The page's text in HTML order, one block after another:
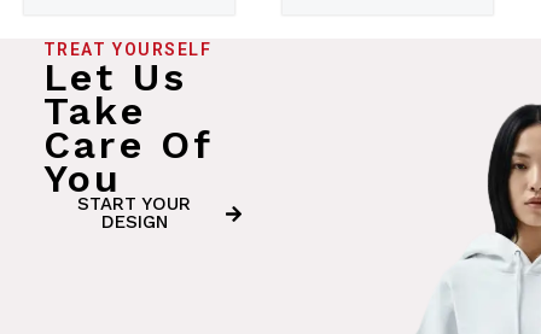
TREAT YOURSELF
Let Us
Take
Care Of
You
START YOUR
DESIGN